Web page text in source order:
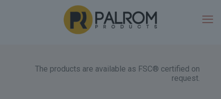
The products are available as FSC® certified on
request.